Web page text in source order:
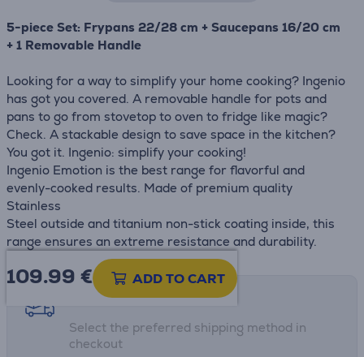
5-piece Set: Frypans 22/28 cm + Saucepans 16/20 cm
+ 1 Removable Handle
Looking for a way to simplify your home cooking? Ingenio
has got you covered. A removable handle for pots and
pans to go from stovetop to oven to fridge like magic?
Check. A stackable design to save space in the kitchen?
You got it. Ingenio: simplify your cooking!
Ingenio Emotion is the best range for flavorful and
evenly-cooked results. Made of premium quality
Stainless
Steel outside and titanium non-stick coating inside, this
range ensures an extreme resistance and durability.
109.99 € ADD TO CART
Shipping methods
Select the preferred shipping method in
checkout